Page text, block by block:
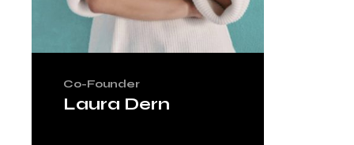
Co-Founder
Laura Dern